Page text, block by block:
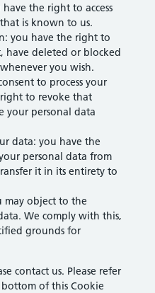
have the right to access
is known to us.
you have the right to
have deleted or blocked
you wish.
to process your
to revoke that
your personal data
data: you have the
personal data from
it in its entirety to
may object to the
We comply with this,
grounds for
contact us. Please refer
of this Cookie